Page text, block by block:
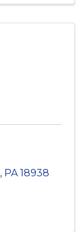
, PA18938